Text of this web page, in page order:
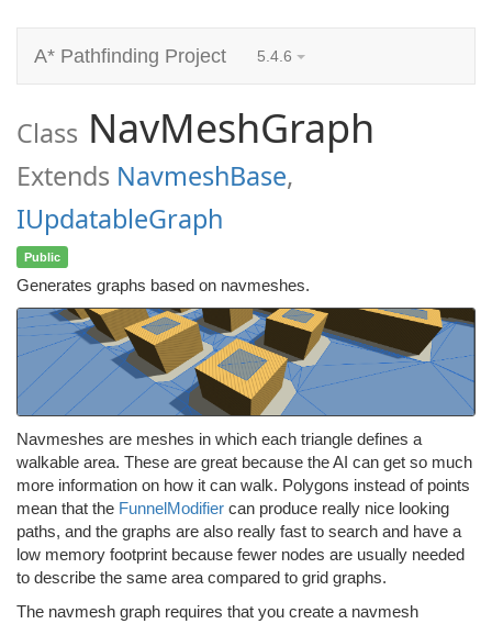
A* Pathfinding Project 5.4.6
Class NavMeshGraph
Extends NavmeshBase,
IUpdatableGraph
Public
Generates graphs based on navmeshes.
Navmeshes are meshes in which each triangle defines a
walkable area. These are great because the AI can get so much
more information on how it can walk. Polygons instead of points
mean that the FunnelModifier can produce really nice looking
paths, and the graphs are also really fast to search and have a
low memory footprint because fewer nodes are usually needed
to describe the same area compared to grid graphs.
The navmesh graph requires that you create a navmesh